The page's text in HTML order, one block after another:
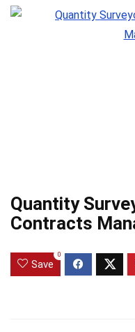
Quantity
Contracts
Save
0